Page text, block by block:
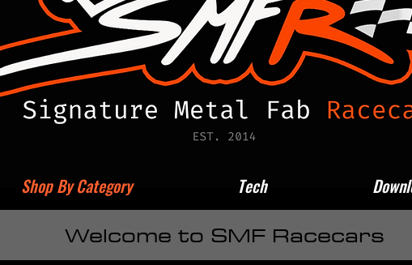
Shop By Category Tech
Welcome to SMF Racecars